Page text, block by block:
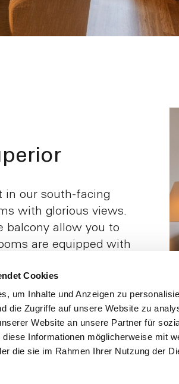
Cookies
um Inhalte und Anzeigen zu
die Zugriffe auf unsere Website zu
Website an unsere Partner für
Informationen möglicherweise mit
die sie im Rahmen Ihrer Nutzung der
in our south-facing
with glorious views.
balcony allow you to
are equipped with
frame users. The fact
out of bed on both
which ensures